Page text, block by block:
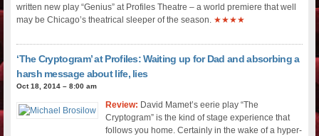
written new play “Genius” at Profiles Theatre – a world premiere that well
may be Chicago’s theatrical sleeper of the season. ★★★★
‘The Cryptogram’ at Profiles: Waiting up for Dad and absorbing a
harsh message about life, lies
Oct 18, 2014 – 8:00 am
Review: David Mamet’s eerie play “The
Cryptogram” is the kind of stage experience that
follows you home. Certainly in the wake of a hyper-